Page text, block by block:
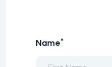
Name*